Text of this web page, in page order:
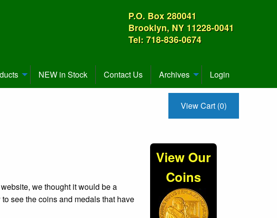
P.O. Box 280041
Brooklyn, NY 11228-0041
Tel: 718-836-0674
NEW in Stock Contact Us Archives Login
View Cart (0)
we thought it would be a
see the coins and medals that have
View Our
Coins